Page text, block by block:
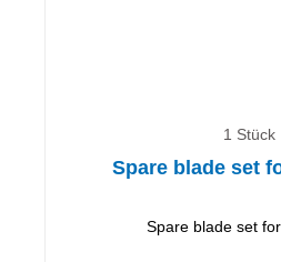
1 Stück
Spare blade set
Spare blade set